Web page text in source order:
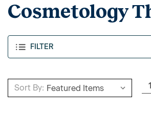
FILTER
Cosmetology
Sort By: 1